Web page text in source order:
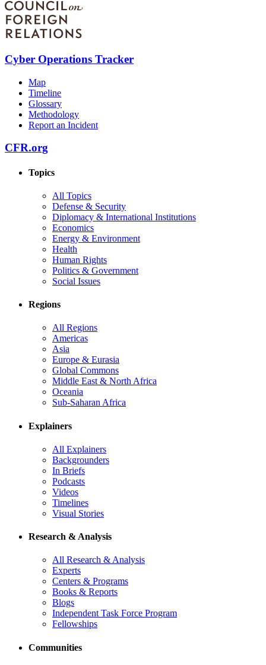
Cyber Operations Tracker
Map
Timeline
Glossary
Methodology
Report an Incident
CFR.org
Topics
All Topics
Defense & Security
Diplomacy & International Institutions
Economics
Energy & Environment
Health
Human Rights
Politics & Government
Social Issues
Regions
All Regions
Americas
Asia
Europe & Eurasia
Global Commons
Middle East & North Africa
Oceania
Sub-Saharan Africa
Explainers
All Explainers
Backgrounders
In Briefs
Podcasts
Videos
Timelines
Visual Stories
Research & Analysis
All Research & Analysis
Experts
Centers & Programs
Books & Reports
Blogs
Independent Task Force Program
Fellowships
Communities